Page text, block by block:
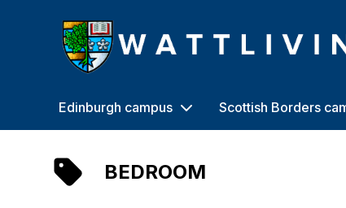
Heriot-Watt University
Edinburgh campus Scottish Borders
BEDROOM